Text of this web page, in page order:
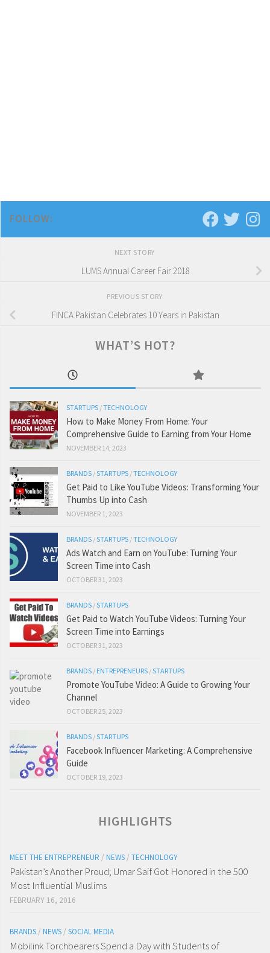
FOLLOW:
NEXT STORY
LUMS Annual Career Fair 2018
PREVIOUS STORY
FINCA Pakistan Celebrates 10 Years in Pakistan
WHAT’S HOT?
STARTUPS /TECHNOLOGY
How to Make Money From Home: Your
Comprehensive Guide to Earning from Your Home
NOVEMBER 14, 2023
BRANDS /STARTUPS /TECHNOLOGY
Get Paid to Like YouTube Videos: Transforming Your
Thumbs Up into Cash
NOVEMBER 1, 2023
BRANDS /STARTUPS /TECHNOLOGY
Ads Watch and Earn on YouTube: Turning Your
Screen Time into Cash
OCTOBER 31, 2023
BRANDS /STARTUPS
Get Paid to Watch YouTube Videos: Turning Your
Screen Time into Earnings
OCTOBER 31, 2023
BRANDS / ENTREPRENEURS /STARTUPS
Promote YouTube Video: A Guide to Growing Your
Channel
OCTOBER 25, 2023
BRANDS /STARTUPS
Facebook Influencer Marketing: A Comprehensive
Guide
OCTOBER 19, 2023
HIGHLIGHTS
MEET THE ENTREPRENEUR / NEWS / TECHNOLOGY
Pakistan’s Another Proud; Umar Saif Got Honored in the 500
Most Influential Muslims
FEBRUARY 16, 2016
BRANDS / NEWS / SOCIAL MEDIA
Mobilink Torchbearers Spend a Day with Students of